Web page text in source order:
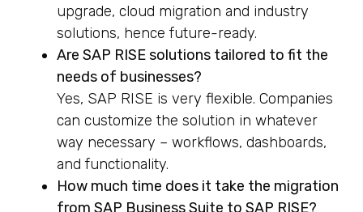
upgrade, cloud migration and industry
solutions, hence future-ready.
Are SAP RISE solutions tailored to fit the
needs of businesses?
Yes, SAP RISE is very flexible. Companies
can customize the solution in whatever
way necessary – workflows, dashboards,
and functionality.
How much time does it take the migration
from SAP Business Suite to SAP RISE?